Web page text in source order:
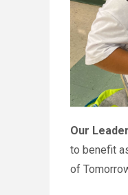
Our
to benefit
of